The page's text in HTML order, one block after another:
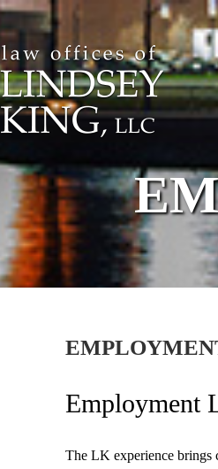
Employment
The LK experience brings